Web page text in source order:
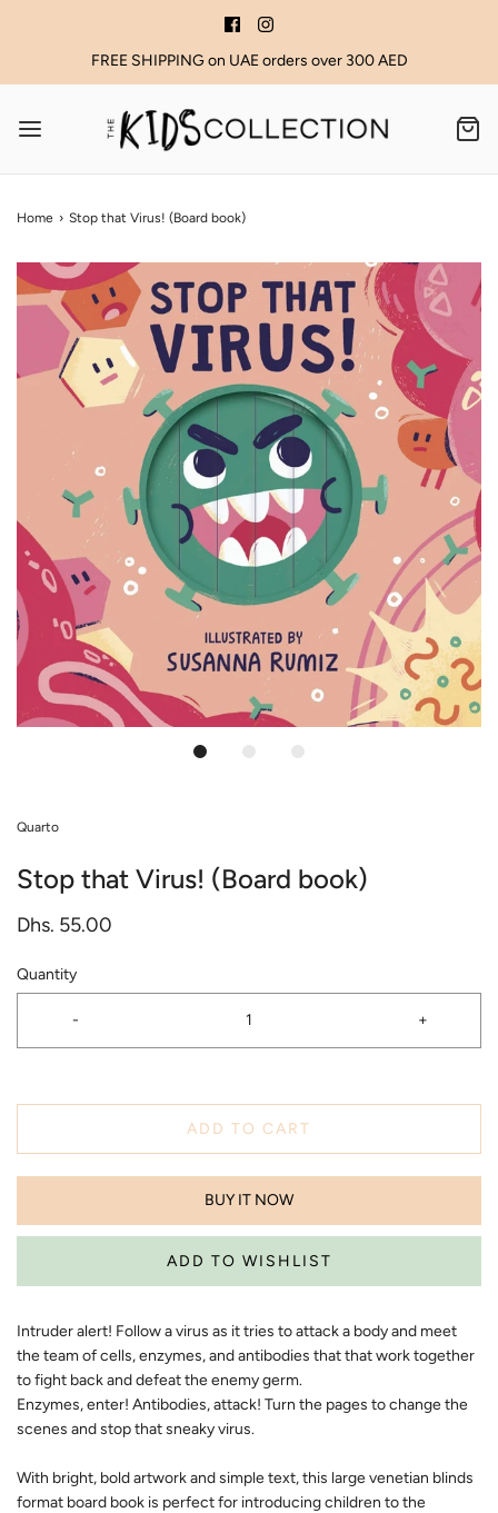
FREE SHIPPING on UAE orders over 300 AED
Home › Stop that Virus! (Board book)
Quarto
Stop that Virus! (Board book)
Dhs. 55.00
Quantity
- +
ADD TO CART
BUY IT NOW
Intruder alert! Follow a virus as it tries to attack a body and meet
the team of cells, enzymes, and antibodies that that work together
to fight back and defeat the enemy germ.
Enzymes, enter! Antibodies, attack! Turn the pages to change the
scenes and stop that sneaky virus.
​With bright, bold artwork and simple text, this large venetian blinds
format board book is perfect for introducing children to the